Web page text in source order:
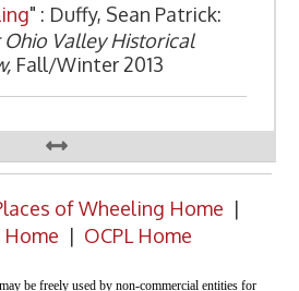
" : Duffy, Sean Patrick:
Valley Historical
Fall/Winter 2013
of Wheeling Home |
| OCPL Home